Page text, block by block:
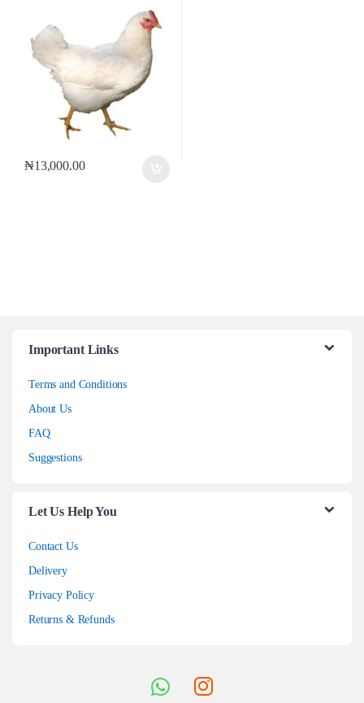
₦13,000.00
Important Links
Terms and Conditions
About Us
FAQ
Suggestions
Let Us Help You
Contact Us
Delivery
Privacy Policy
Returns & Refunds